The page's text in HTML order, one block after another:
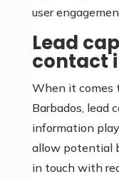
user
Lead
contact
When it comes
Barbados, lead
information
allow potential
in touch with